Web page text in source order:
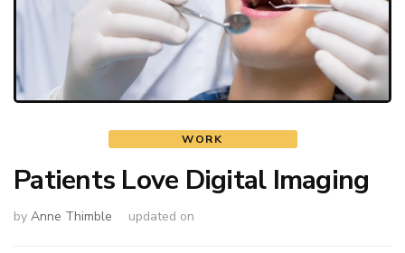
WORK
Patients Love Digital Imaging
by Anne Thimble updated on